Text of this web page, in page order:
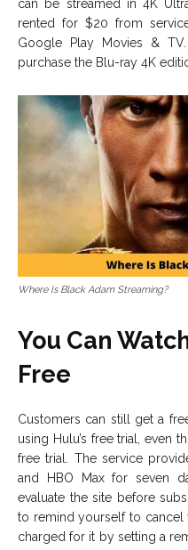
can be streamed in 4K
rented for $20 from
Google Play Movies &
purchase the Blu-ray 4K
Where Is Black Adam Streaming?
You Can
Free
Customers can still get a
using Hulu’s free trial, even
free trial. The service
and HBO Max for seven
evaluate the site before
to remind yourself to
charged for it by setting a